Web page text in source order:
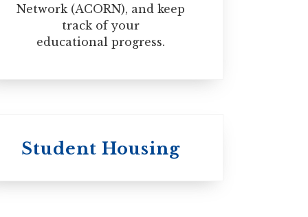
Network (ACORN), and keep
track of your
educational progress.
Student Housing